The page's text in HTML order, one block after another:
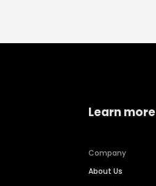
Learn more
Company
About Us